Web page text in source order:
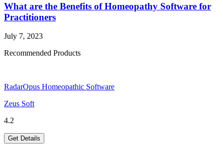
What are the Benefits of Homeopathy Software for
Practitioners
July 7, 2023
Recommended Products
RadarOpus Homeopathic Software
Zeus Soft
4.2
Get Details